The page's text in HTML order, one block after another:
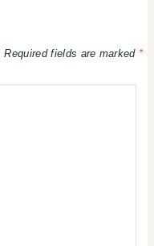
Required fields are marked *